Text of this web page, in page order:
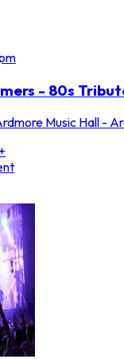
- 80s
Music Hall -